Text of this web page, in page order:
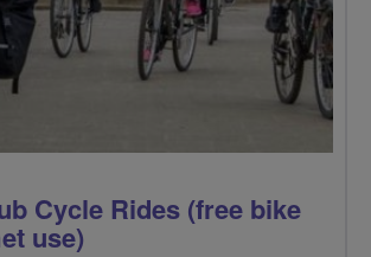
Cycle Rides (free bike
use)